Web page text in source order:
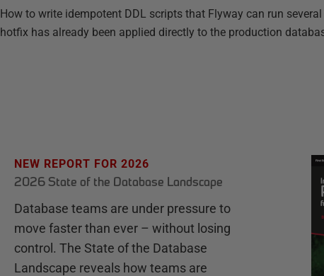
How to write idempotent DDL scripts that Flyway can run
hotfix has already been applied directly to the production
NEW REPORT FOR 2026
2026 State of the Database Landscape
Database teams are under pressure to
move faster than ever – without losing
control. The State of the Database
Landscape reveals how teams are